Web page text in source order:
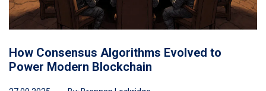
How Consensus Algorithms Evolved to
Power Modern Blockchain